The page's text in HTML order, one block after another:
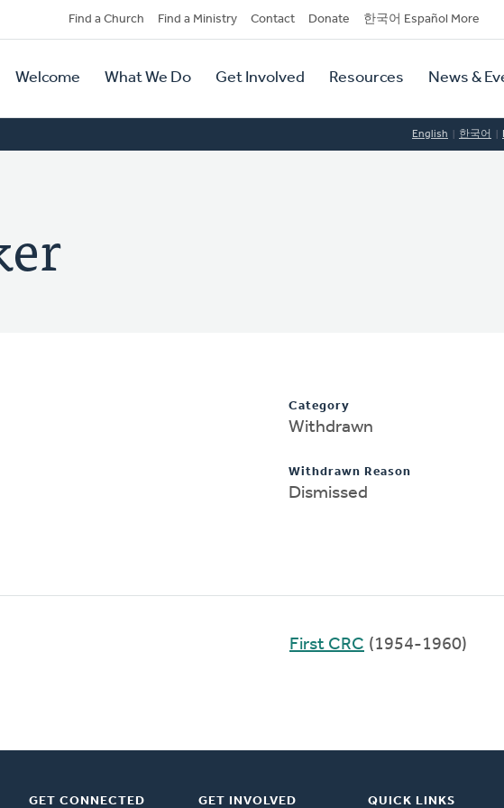
Secondary
Navigation
Find a Church Find a Ministry Contact Donate 한국어 Español More
Welcome What We Do Get Involved Resources News &
English 한국어
Category
Withdrawn
Withdrawn Reason
Dismissed
First CRC (1954-1960)
GET CONNECTED GET INVOLVED QUICK LINKS